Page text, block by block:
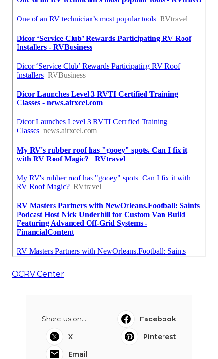
OCRV Center
Share us on...
Facebook
X
Pinterest
Email